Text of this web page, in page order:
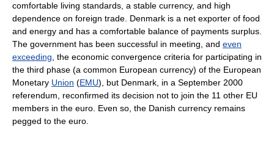
comfortable living standards, a stable currency, and high
dependence on foreign trade. Denmark is a net exporter of food
and energy and has a comfortable balance of payments surplus.
The government has been successful in meeting, and even
exceeding , the economic convergence criteria for participating in
the third phase (a common European currency) of the European
Monetary Union (EMU), but Denmark, in a September 2000
referendum, reconfirmed its decision not to join the 11 other EU
members in the euro. Even so, the Danish currency remains
pegged to the euro.